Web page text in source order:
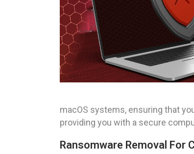
macOS systems, ensuring that
providing you with a secure
Ransomware Removal For